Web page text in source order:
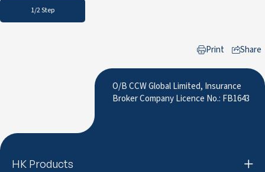
1/2 Step
Print
Share
O/B CCW Global Limited, Insurance
Broker Company Licence No.: FB1643
HK Products